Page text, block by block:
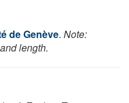
de Genève. Note:
length.